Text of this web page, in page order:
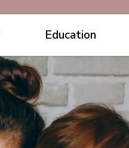
Education